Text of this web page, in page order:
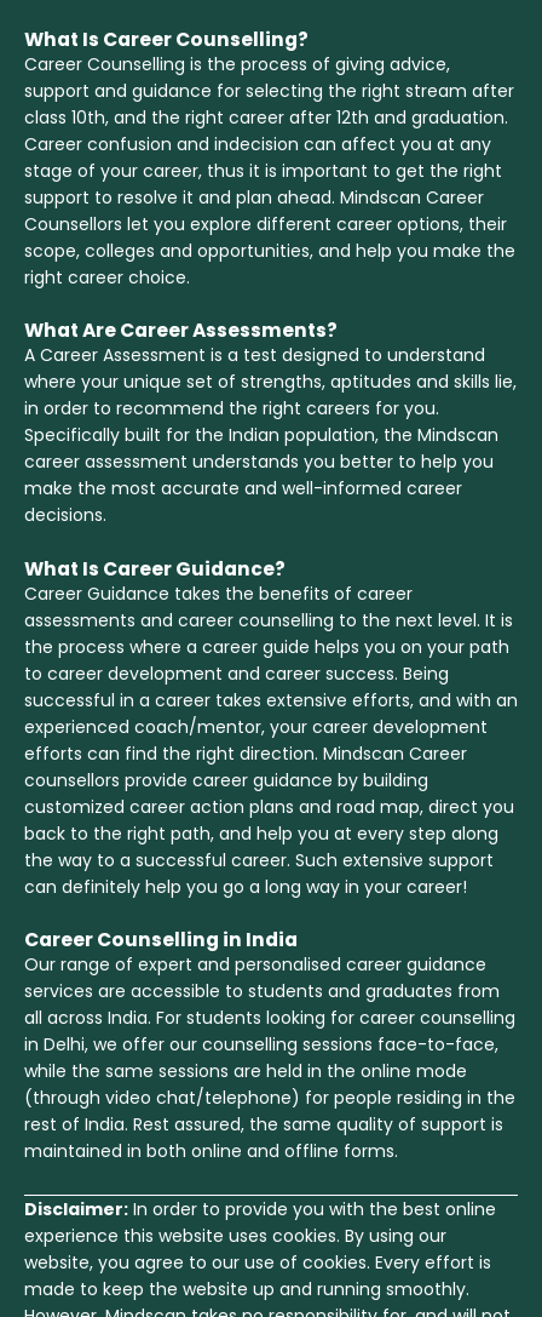
What Is Career Counselling?
Career Counselling is the process of giving advice,
support and guidance for selecting the right stream after
class 10th, and the right career after 12th and graduation.
Career confusion and indecision can affect you at any
stage of your career, thus it is important to get the right
support to resolve it and plan ahead. Mindscan Career
Counsellors let you explore different career options, their
scope, colleges and opportunities, and help you make the
right career choice.
What Are Career Assessments?
A Career Assessment is a test designed to understand
where your unique set of strengths, aptitudes and skills lie,
in order to recommend the right careers for you.
Specifically built for the Indian population, the Mindscan
career assessment understands you better to help you
make the most accurate and well-informed career
decisions.
What Is Career Guidance?
Career Guidance takes the benefits of career
assessments and career counselling to the next level. It is
the process where a career guide helps you on your path
to career development and career success. Being
successful in a career takes extensive efforts, and with an
experienced coach/mentor, your career development
efforts can find the right direction. Mindscan Career
counsellors provide career guidance by building
customized career action plans and road map, direct you
back to the right path, and help you at every step along
the way to a successful career. Such extensive support
can definitely help you go a long way in your career!
Career Counselling in India
Our range of expert and personalised career guidance
services are accessible to students and graduates from
all across India. For students looking for career counselling
in Delhi, we offer our counselling sessions face-to-face,
while the same sessions are held in the online mode
(through video chat/telephone) for people residing in the
rest of India. Rest assured, the same quality of support is
maintained in both online and offline forms.
Disclaimer: In order to provide you with the best online
experience this website uses cookies. By using our
website, you agree to our use of cookies. Every effort is
made to keep the website up and running smoothly.